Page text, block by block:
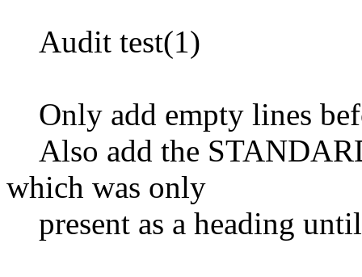
Audit test(1)
Only add empty lines
Also add the
which was only
present as a heading